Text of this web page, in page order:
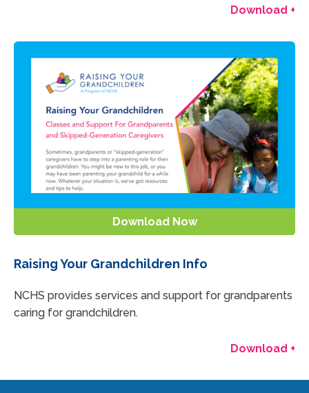
Download +
Download Now
Raising Your Grandchildren Info
NCHS provides services and support for grandparents
caring for grandchildren.
Download +